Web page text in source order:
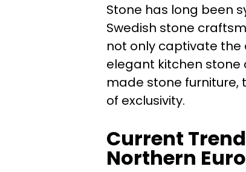
Stone has long been
Swedish stone
not only captivate the
elegant kitchen
made stone
of exclusivity.
Current
Northern